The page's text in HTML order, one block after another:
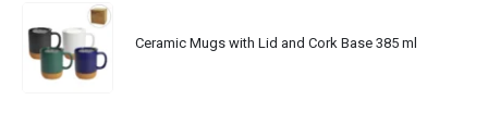
Ceramic Mugs with Lid and Cork Base 385 ml